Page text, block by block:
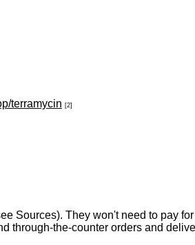
terramycin [2]
Sources). They won't need to pay
through-the-counter orders and